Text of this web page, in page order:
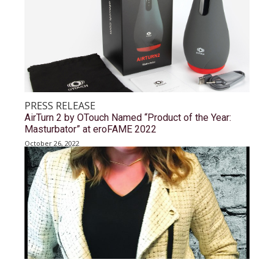
PRESS RELEASE
AirTurn 2 by OTouch Named “Product of the Year:
Masturbator” at eroFAME 2022
October 26, 2022